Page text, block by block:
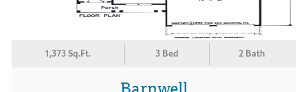
1,373 Sq.Ft. 3 Bed 2 Bath
Barnwell